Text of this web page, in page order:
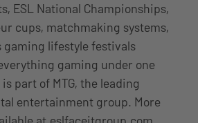
ESL National Championships,
cups, matchmaking systems,
gaming lifestyle festivals
gaming under one
part of MTG, the leading
entertainment group. More